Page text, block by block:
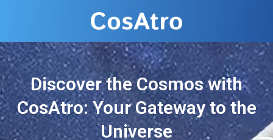
Discover the Cosmos with
CosAtro: Your Gateway to the
Universe